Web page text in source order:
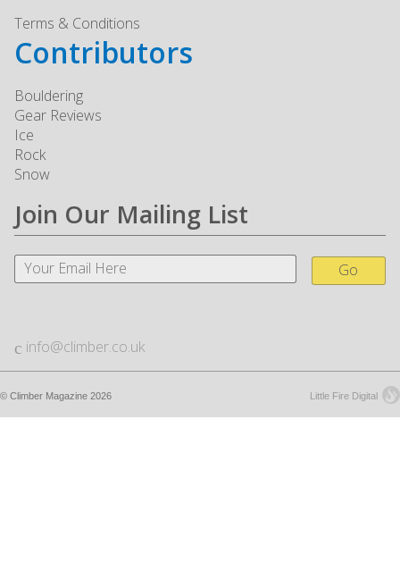
Terms & Conditions
Contributors
Bouldering
Gear Reviews
Ice
Rock
Snow
Join Our Mailing List
Go
info@climber.co.uk
Little Fire Digital
© Climber Magazine 2026